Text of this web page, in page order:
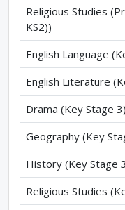
Religious Studies
KS2))
English Language
English Literature
Drama (Key Stage 3)
Geography (Key
History (Key Stage
Religious Studies